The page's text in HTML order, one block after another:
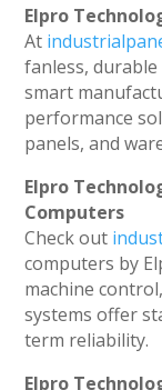
Elpro
At
fanless,
smart
performance
panels, and
Elpro
Computers
Check out
computers by
machine
systems offer
term reliability.
Elpro